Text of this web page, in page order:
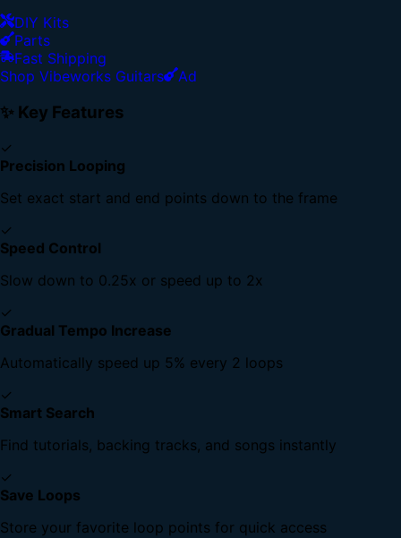
DIY Kits
Parts
Fast Shipping
Shop Vibeworks Guitars
Ad
✨ Key Features
✓
Precision Looping
Set exact start and end points down to the frame
✓
Speed Control
Slow down to 0.25x or speed up to 2x
✓
Gradual Tempo Increase
Automatically speed up 5% every 2 loops
✓
Smart Search
Find tutorials, backing tracks, and songs instantly
✓
Save Loops
Store your favorite loop points for quick access